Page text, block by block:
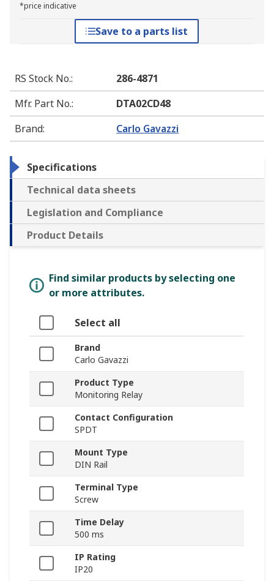
*price indicative
Save to a parts list
RS Stock No.:
286-4871
Mfr. Part No.:
DTA02CD48
Brand: Carlo Gavazzi
Specifications
Technical data sheets
Legislation and Compliance
Product Details
Find similar products by selecting one
or more attributes.
Select all
Brand
Carlo Gavazzi
Product Type
Monitoring Relay
Contact Configuration
SPDT
Mount Type
DIN Rail
Terminal Type
Screw
Time Delay
500 ms
IP Rating
IP20